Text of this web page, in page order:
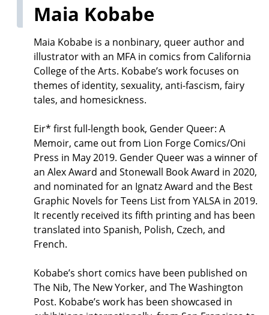
Maia Kobabe
Maia Kobabe is a nonbinary, queer author and
illustrator with an MFA in comics from California
College of the Arts. Kobabe’s work focuses on
themes of identity, sexuality, anti-fascism, fairy
tales, and homesickness.
Eir* first full-length book, Gender Queer: A
Memoir, came out from Lion Forge Comics/Oni
Press in May 2019. Gender Queer was a winner of
an Alex Award and Stonewall Book Award in 2020,
and nominated for an Ignatz Award and the Best
Graphic Novels for Teens List from YALSA in 2019.
It recently received its fifth printing and has been
translated into Spanish, Polish, Czech, and
French.
Kobabe’s short comics have been published on
The Nib, The New Yorker, and The Washington
Post. Kobabe’s work has been showcased in